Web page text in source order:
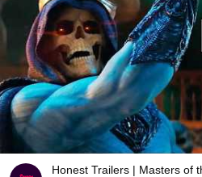
Honest Trailers | Masters of